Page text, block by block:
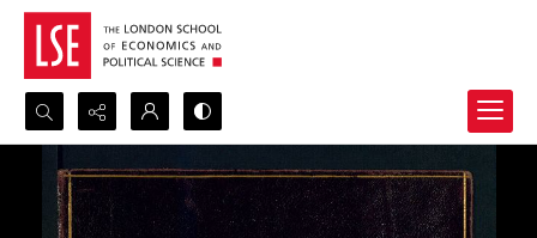
Search...
Advanced search